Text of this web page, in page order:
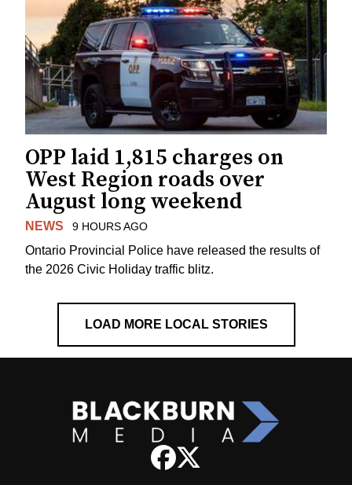
OPP laid 1,815 charges on
West Region roads over
August long weekend
NEWS 9 HOURS AGO
Ontario Provincial Police have released the results of
the 2026 Civic Holiday traffic blitz.
LOAD MORE LOCAL STORIES